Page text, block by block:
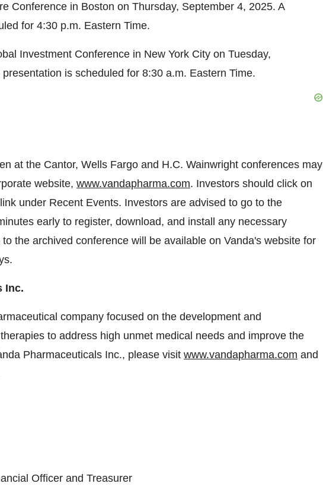
Conference in Boston on Thursday, September 4, 2025. A
for 4:30 p.m. Eastern Time.
Investment Conference in New York City on Tuesday,
presentation is scheduled for 8:30 a.m. Eastern Time.
at the Cantor, Wells Fargo and H.C. Wainwright conferences may
website, www.vandapharma.com. Investors should click on
under Recent Events. Investors are advised to go to the
early to register, download, and install any necessary
the archived conference will be available on Vanda's website for
Inc.
company focused on the development and
to address high unmet medical needs and improve the
Pharmaceuticals Inc., please visit www.vandapharma.com and
Officer and Treasurer